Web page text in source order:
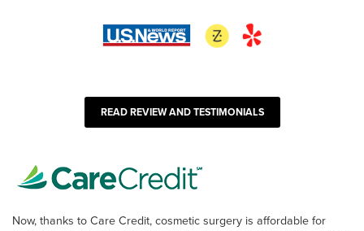
READ REVIEW AND TESTIMONIALS
Now, thanks to Care Credit, cosmetic surgery is affordable for